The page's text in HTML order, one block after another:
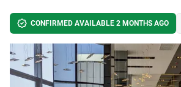
CONFIRMED AVAILABLE 2 MONTHS AGO